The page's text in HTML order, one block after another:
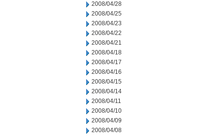
2008/04/28
2008/04/25
2008/04/23
2008/04/22
2008/04/21
2008/04/18
2008/04/17
2008/04/16
2008/04/15
2008/04/14
2008/04/11
2008/04/10
2008/04/09
2008/04/08